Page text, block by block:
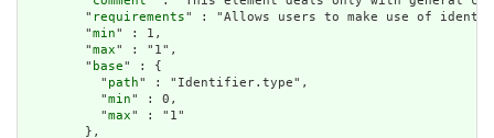
        "
requirements" : "Allows users to make use of
        "
min" : 1,
        "
max" : "1",
        "
base" : {
          "
path" : "Identifier.type",
          "
min" : 0,
          "
max" : "1"
        },